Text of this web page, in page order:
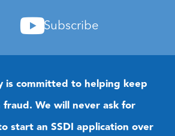
Subscribe
is committed to helping keep
We will never ask for
start an SSDI application over